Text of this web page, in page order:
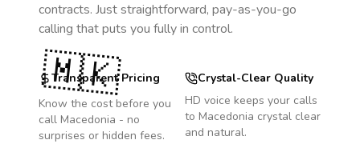
contracts. Just straightforward, pay-as-you-go
calling that puts you fully in control.
Transparent Pricing
Know the cost before you
call Macedonia - no
surprises or hidden fees.
Crystal-Clear Quality
HD voice keeps your calls
to Macedonia crystal clear
and natural.
🇲🇰